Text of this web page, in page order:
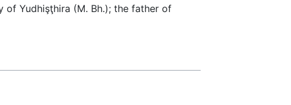
of Yudhişţhira (M. Bh.); the father of